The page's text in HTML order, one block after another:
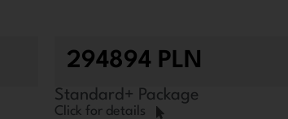
294894 PLN
Standard+ Package
Click for details